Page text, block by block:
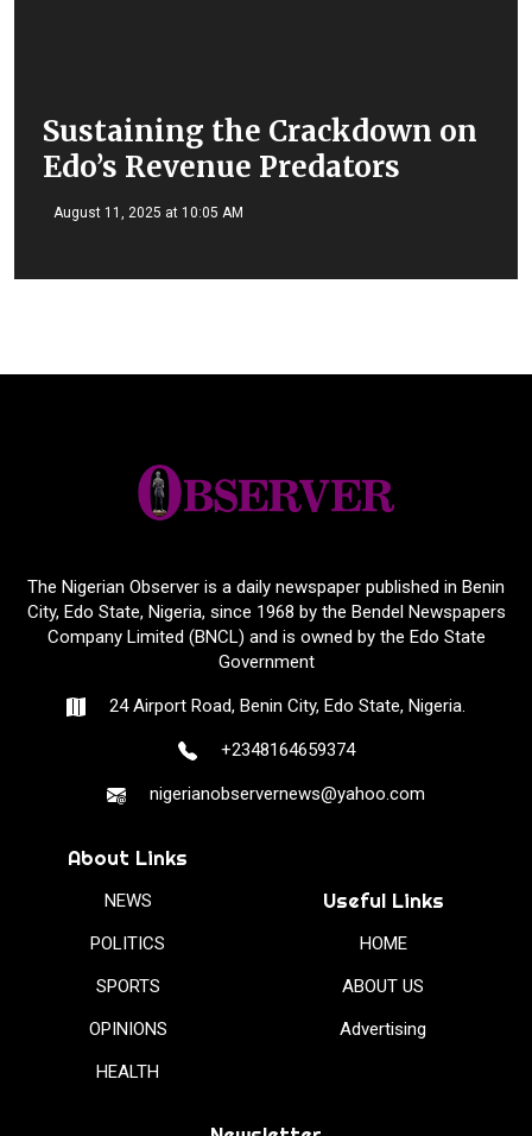
Sustaining the Crackdown on
Edo’s Revenue Predators
August 11, 2025 at 10:05 AM
The Nigerian Observer is a daily newspaper published in Benin
City, Edo State, Nigeria, since 1968 by the Bendel Newspapers
Company Limited (BNCL) and is owned by the Edo State
Government
24 Airport Road, Benin City, Edo State, Nigeria.
+2348164659374
nigerianobservernews@yahoo.com
About Links
NEWS
POLITICS
SPORTS
OPINIONS
HEALTH
Useful Links
HOME
ABOUT US
Advertising